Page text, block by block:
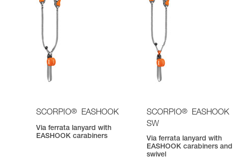
SCORPIO® EASHOOK
Via ferrata lanyard with
EASHOOK carabiners
SCORPIO®
EASHOOK
SW
Via ferrata lanyard with
EASHOOK carabiners and
swivel